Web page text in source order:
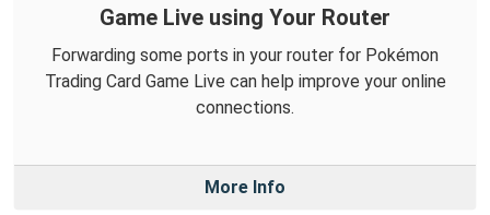
Game Live using Your Router
Forwarding some ports in your router for Pokémon
Trading Card Game Live can help improve your online
connections.
More Info